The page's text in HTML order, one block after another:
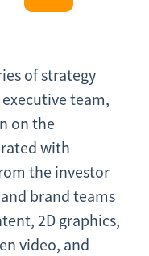
of strategy
team,
on the
with
the investor
brand teams
2D graphics,
video, and